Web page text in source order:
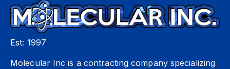
Est: 1997
Molecular Inc is a contracting company specializing